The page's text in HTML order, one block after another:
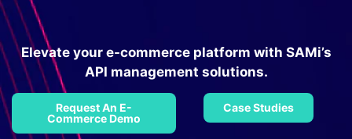
Elevate your e-commerce platform with SAMi’s
API management solutions.
Request An E-
Commerce Demo
Case Studies